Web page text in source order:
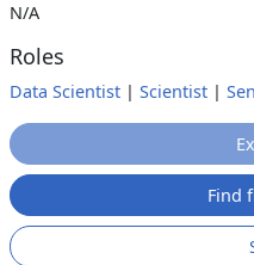
N/A
Roles
Data Scientist | Scientist |
Find